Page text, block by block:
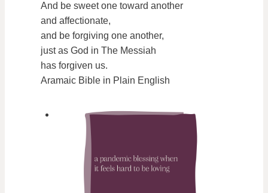
And be sweet one toward another
and affectionate,
and be forgiving one another,
just as God in The Messiah
has forgiven us.
Aramaic Bible in Plain English